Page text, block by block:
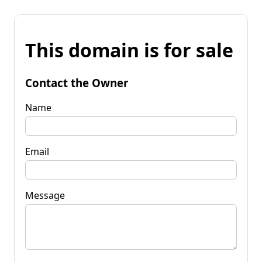
This domain is for sale
Contact the Owner
Name
Email
Message